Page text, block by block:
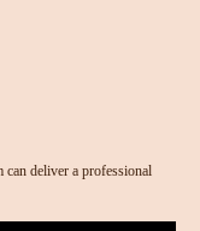
can deliver a professional